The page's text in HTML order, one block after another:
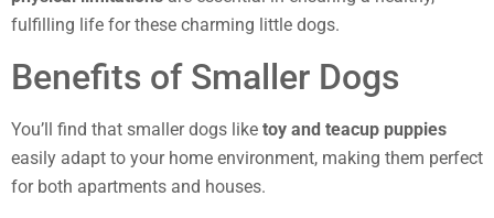
fulfilling life for these charming little dogs.
Benefits of Smaller Dogs
You’ll find that smaller dogs like toy and teacup puppies
easily adapt to your home environment, making them perfect
for both apartments and houses.